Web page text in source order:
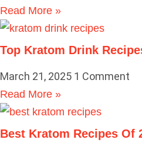
Read More »
Top Kratom Drink
March 21, 2025 1 Comment
Read More »
Best Kratom Recipes Of